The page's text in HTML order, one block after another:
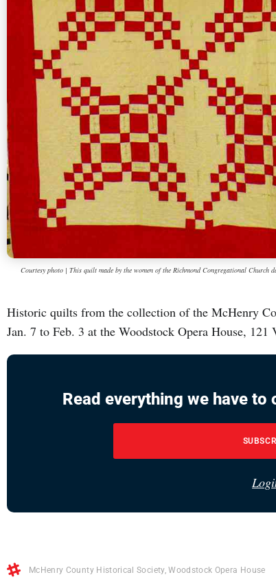
Courtesy photo | This quilt made by the women of the Richmond Congregational Church
Historic quilts from the collection of the McHenry
Jan. 7 to Feb. 3 at the Woodstock Opera House,
Read everything we have
McHenry County Historical Society,Woodstock Opera House